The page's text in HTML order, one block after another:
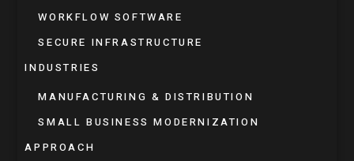
WORKFLOW SOFTWARE
SECURE INFRASTRUCTURE
INDUSTRIES
MANUFACTURING & DISTRIBUTION
SMALL BUSINESS MODERNIZATION
APPROACH